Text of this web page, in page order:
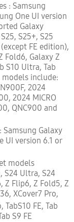
: Samsung
One UI version
Galaxy
S25+, S25
FE edition),
Fold6, Galaxy Z
S10 Ultra, Tab
models include:
2024
2024 MICRO
QNC900 and
Galaxy
UI version 6.1 or
models
S24 Ultra, S24
Z Flip6, Z Fold5, Z
XCover7 Pro,
FE, Tab
S9 FE